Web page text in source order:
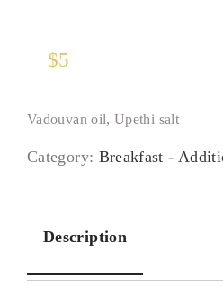
$5
Vadouvan oil, Upethi salt
Category: Breakfast -
Description